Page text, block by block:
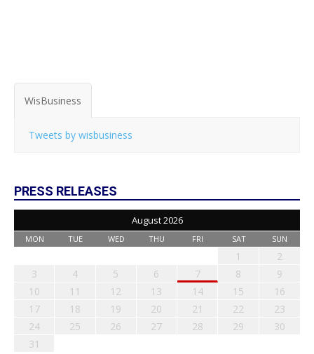
WisBusiness
Tweets by wisbusiness
PRESS RELEASES
August 2026
MON TUE WED THU FRI SAT SUN
1
2
3
4 5 6 7 8
9
10
11 12 13 14 15
16
17
18 19 20 21 22
23
24
25 26 27 28 29
30
31